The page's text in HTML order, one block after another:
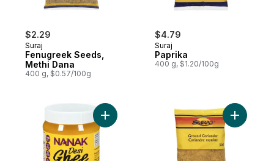
$2.29
Suraj
Fenugreek Seeds,
Methi Dana
400 g, $0.57/100g
$4.79
Suraj
Paprika
400 g, $1.20/100g
Add Desi Ghee Medium to cart